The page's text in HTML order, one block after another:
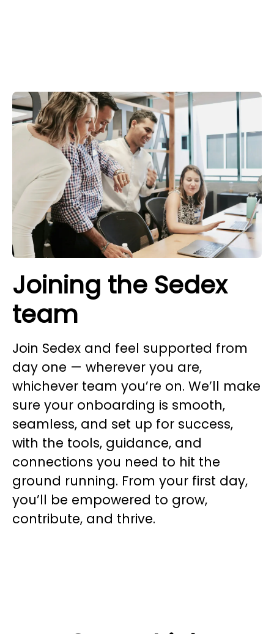
Joining the Sedex
team
Join Sedex and feel supported from
day one — wherever you are,
whichever team you’re on. We’ll make
sure your onboarding is smooth,
seamless, and set up for success,
with the tools, guidance, and
connections you need to hit the
ground running. From your first day,
you’ll be empowered to grow,
contribute, and thrive.